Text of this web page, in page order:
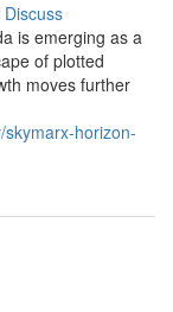
Discuss
is emerging as a
of plotted
moves further
horizon-